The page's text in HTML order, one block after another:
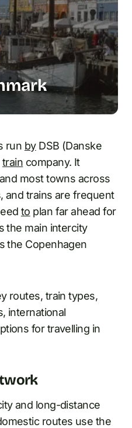
run byDSB (Danske
train company. It
most towns across
and trains are frequent
to plan far ahead for
the main intercity
the Copenhagen
routes, train types,
international
for travelling in
and long-distance
routes use the